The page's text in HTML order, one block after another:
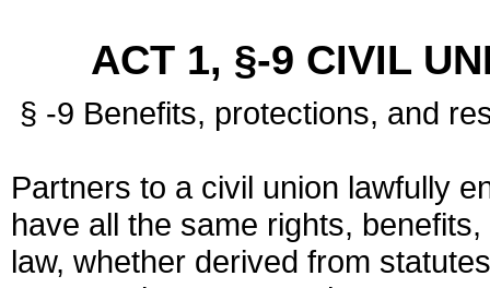
ACT 1, §-9 CIVIL
§ -9 Benefits, protections, and
Partners to a civil union lawfully
have all the same rights,
law, whether derived from